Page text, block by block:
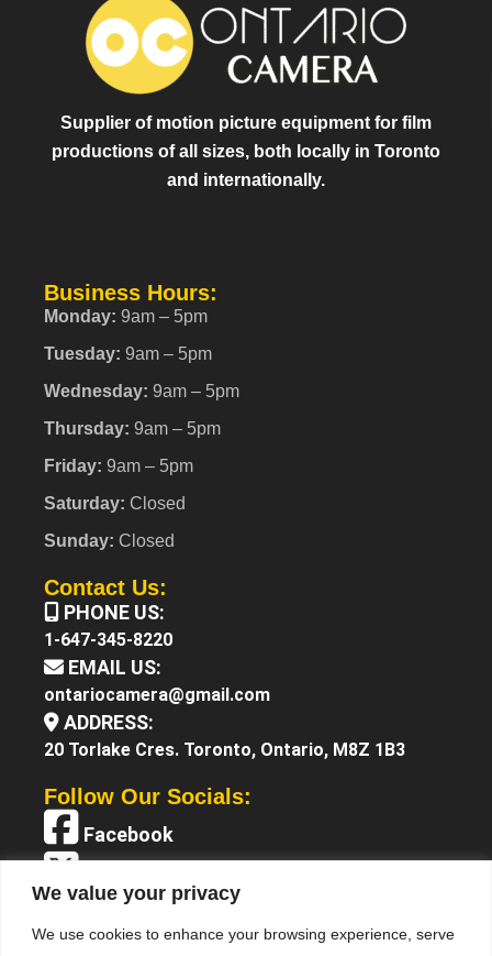
We value your privacy
We use cookies to enhance your browsing experience, serve
Supplier of motion picture equipment for film
productions of all sizes, both locally in Toronto
and internationally.
Business Hours:
Monday: 9am – 5pm
Tuesday: 9am – 5pm
Wednesday: 9am – 5pm
Thursday: 9am – 5pm
Friday: 9am – 5pm
Saturday: Closed
Sunday: Closed
Contact Us:
PHONE US:
1-647-345-8220
EMAIL US:
ontariocamera@gmail.com
ADDRESS:
20 Torlake Cres. Toronto, Ontario, M8Z 1B3
Follow Our Socials:
Facebook